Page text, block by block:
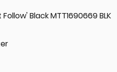
Black MTT1690669 BLK